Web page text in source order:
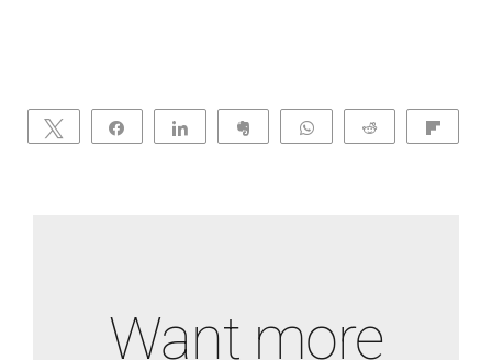
Tweet Share Share WhatsApp Reddit
Want more